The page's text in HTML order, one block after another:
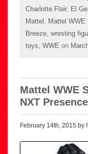
Charlotte Flair, El
Mattel , Mattel WWE
Breeze, wresting
toys, WWE on
Mattel WWE
NXT
February 14th, 2015 by